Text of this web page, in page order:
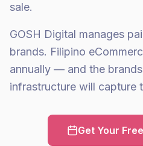
sale.
GOSH Digital manages
brands. Filipino
annually — and the
infrastructure will capture
Get Your